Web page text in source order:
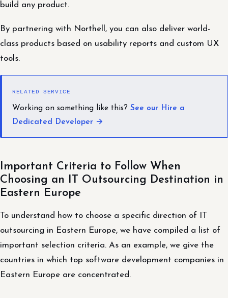
build any product.
By partnering with Northell, you can also deliver world-
class products based on usability reports and custom UX
tools.
RELATED SERVICE
Working on something like this? See our Hire a
Dedicated Developer →
Important Criteria to Follow When
Choosing an IT Outsourcing Destination in
Eastern Europe
To understand how to choose a specific direction of IT
outsourcing in Eastern Europe, we have compiled a list of
important selection criteria. As an example, we give the
countries in which top software development companies in
Eastern Europe are concentrated.